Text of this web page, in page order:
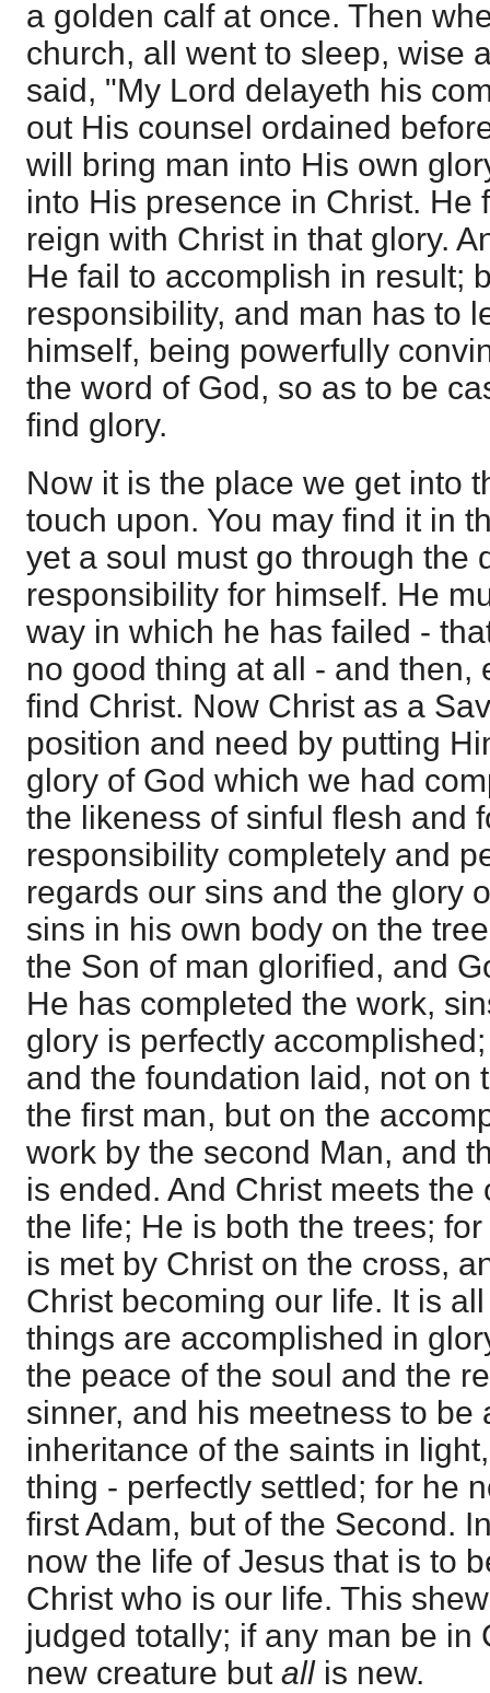
a golden calf at once. Then
church, all went to sleep, wise
said, "My Lord delayeth his
out His counsel ordained
will bring man into His own
into His presence in Christ. He
reign with Christ in that glory.
He fail to accomplish in result;
responsibility, and man has to
himself, being powerfully
the word of God, so as to be
find glory.
Now it is the place we get into
touch upon. You may find it in
yet a soul must go through the
responsibility for himself. He
way in which he has failed -
no good thing at all - and then,
find Christ. Now Christ as a
position and need by putting
glory of God which we had
the likeness of sinful flesh and
responsibility completely and
regards our sins and the glory
sins in his own body on the
the Son of man glorified, and
He has completed the work,
glory is perfectly
and the foundation laid, not on
the first man, but on the
work by the second Man, and
is ended. And Christ meets
the life; He is both the trees;
is met by Christ on the cross,
Christ becoming our life. It is
things are accomplished in
the peace of the soul and the
sinner, and his meetness to be
inheritance of the saints in
thing - perfectly settled; for he
first Adam, but of the Second.
now the life of Jesus that is to
Christ who is our life. This
judged totally; if any man be
new creature but all is new.